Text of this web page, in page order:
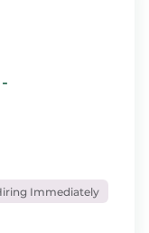
Immediately